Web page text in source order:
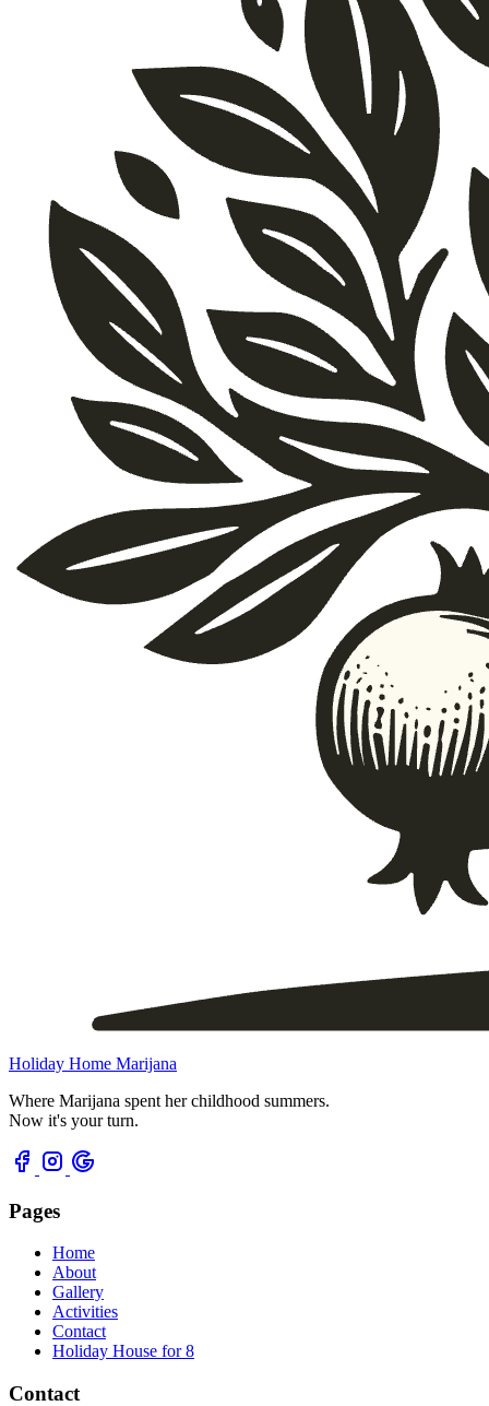
Holiday Home Marijana
Where Marijana spent her childhood summers.
Now it's your turn.
Pages
Home
About
Gallery
Activities
Contact
Holiday House for 8
Contact